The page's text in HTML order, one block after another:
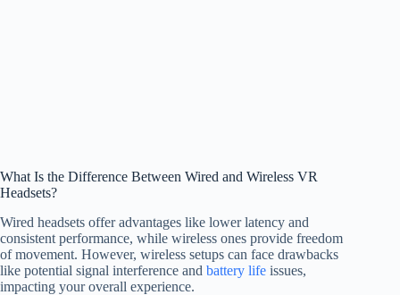
What Is the Difference Between Wired and Wireless VR
Headsets?
Wired headsets offer advantages like lower latency and
consistent performance, while wireless ones provide freedom
of movement. However, wireless setups can face drawbacks
like potential signal interference and battery life issues,
impacting your overall experience.